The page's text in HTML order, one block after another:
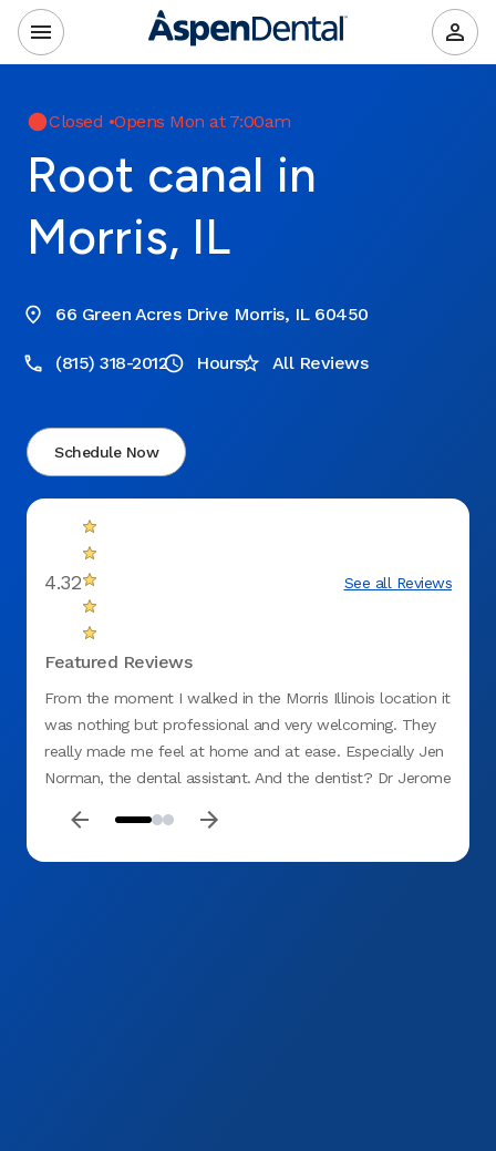
Closed •Opens Mon at 7:00am
Root canal in
Morris, IL
66 Green Acres Drive Morris, IL 60450
(815) 318-2012 Hours All Reviews
Schedule Now
4.32 See all Reviews
Featured Reviews
From the moment I walked in the Morris Illinois location it
was nothing but professional and very welcoming. They
really made me feel at home and at ease. Especially Jen
Norman, the dental assistant. And the dentist? Dr Jerome
and he was so down to earth and made me relax and